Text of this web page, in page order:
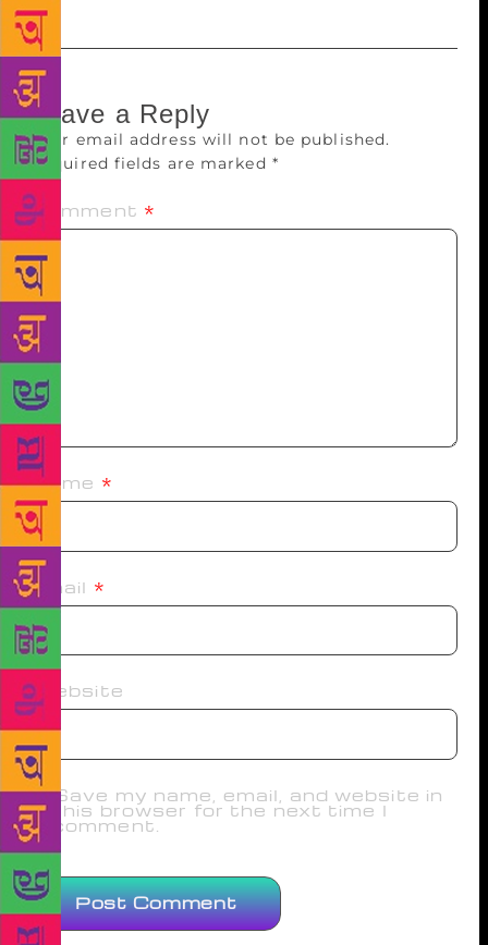
Leave a Reply
Your email address will not be published.
Required fields are marked *
Comment *
Name *
Email *
Website
Save my name, email, and website in
this browser for the next time I
comment.